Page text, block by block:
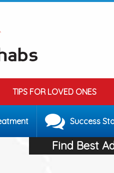
TIPS FOR LOVED ONES
Success
Find Best